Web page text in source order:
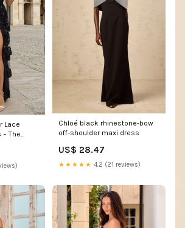
Lace
– The
Chloé black rhinestone-bow
off-shoulder maxi dress
US$ 28.47
★★★★★ 4.2 (21 reviews)